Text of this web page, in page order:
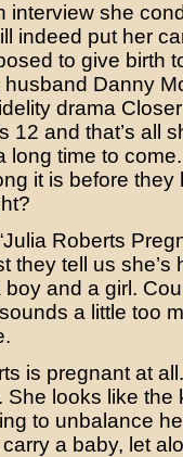
interview she
indeed put her
to give birth
Danny
drama Closer
12 and that’s all
long time to
it is before they
Roberts
they tell us she’s
boy and a girl.
a little too
is pregnant at
She looks like the
to unbalance
a baby, let